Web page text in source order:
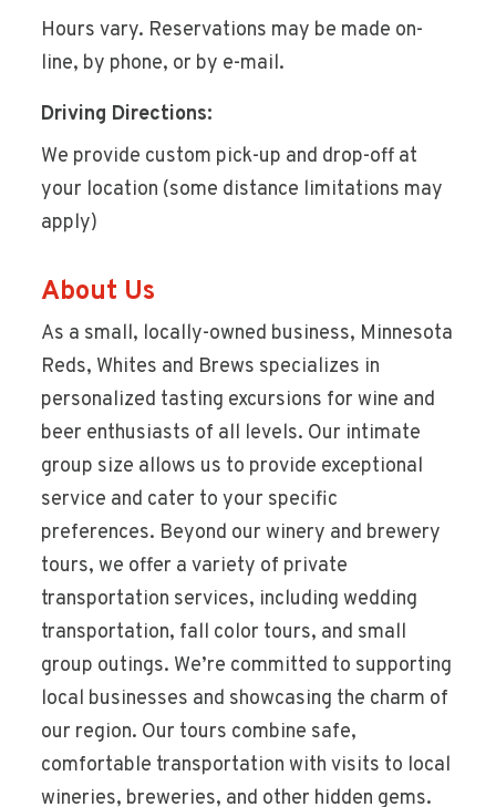
Hours vary. Reservations may be made on-
line, by phone, or by e-mail.
Driving Directions:
We provide custom pick-up and drop-off at
your location (some distance limitations may
apply)
About Us
As a small, locally-owned business, Minnesota
Reds, Whites and Brews specializes in
personalized tasting excursions for wine and
beer enthusiasts of all levels. Our intimate
group size allows us to provide exceptional
service and cater to your specific
preferences. Beyond our winery and brewery
tours, we offer a variety of private
transportation services, including wedding
transportation, fall color tours, and small
group outings. We’re committed to supporting
local businesses and showcasing the charm of
our region. Our tours combine safe,
comfortable transportation with visits to local
wineries, breweries, and other hidden gems.